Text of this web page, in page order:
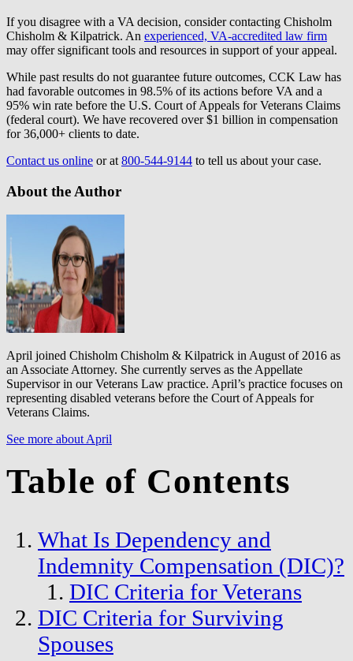
If you disagree with a VA decision, consider contacting Chisholm
Chisholm & Kilpatrick. An experienced, VA-accredited law firm
may offer significant tools and resources in support of your appeal.
While past results do not guarantee future outcomes, CCK Law has
had favorable outcomes in 98.5% of its actions before VA and a
95% win rate before the U.S. Court of Appeals for Veterans Claims
(federal court). We have recovered over $1 billion in compensation
for 36,000+ clients to date.
Contact us online or at 800-544-9144 to tell us about your case.
About the Author
April joined Chisholm Chisholm & Kilpatrick in August of 2016 as
an Associate Attorney. She currently serves as the Appellate
Supervisor in our Veterans Law practice. April’s practice focuses on
representing disabled veterans before the Court of Appeals for
Veterans Claims.
See more about April
Table of Contents
What Is Dependency and
Indemnity Compensation (DIC)?
DIC Criteria for Veterans
DIC Criteria for Surviving
Spouses